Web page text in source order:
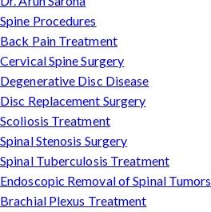
Spine Procedures
Back Pain Treatment
Cervical Spine Surgery
Degenerative Disc Disease
Disc Replacement Surgery
Scoliosis Treatment
Spinal Stenosis Surgery
Spinal Tuberculosis Treatment
Endoscopic Removal of Spinal Tumors
Brachial Plexus Treatment